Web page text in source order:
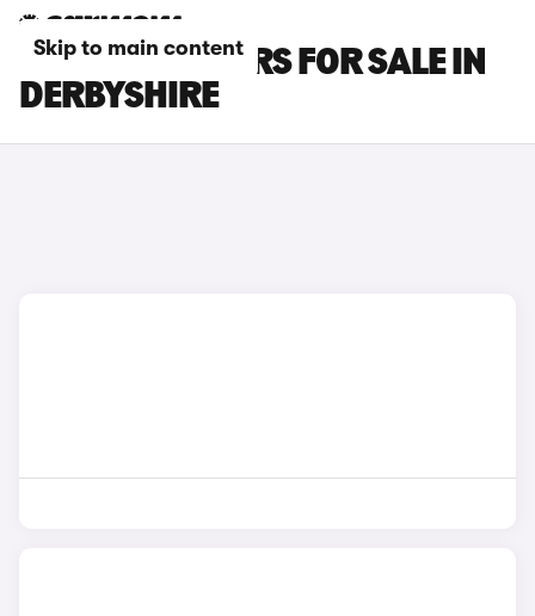
Skip to main content
BYD ATTO 3 CARS FOR SALE IN
DERBYSHIRE